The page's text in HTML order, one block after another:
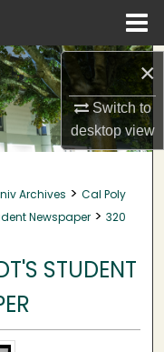
×
Switch to
desktopview
Archives > Cal Poly
Newspaper > 320
STUDENT